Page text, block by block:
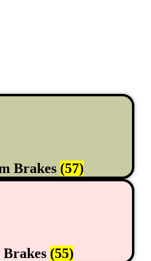
Brakes (57)
Brakes (55)